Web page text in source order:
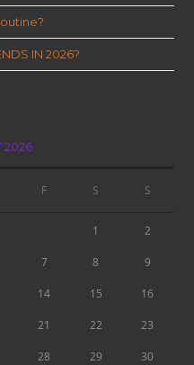
IN 2026?
2026
F S S
1 2
7 8 9
14 15 16
21 22 23
28 29 30